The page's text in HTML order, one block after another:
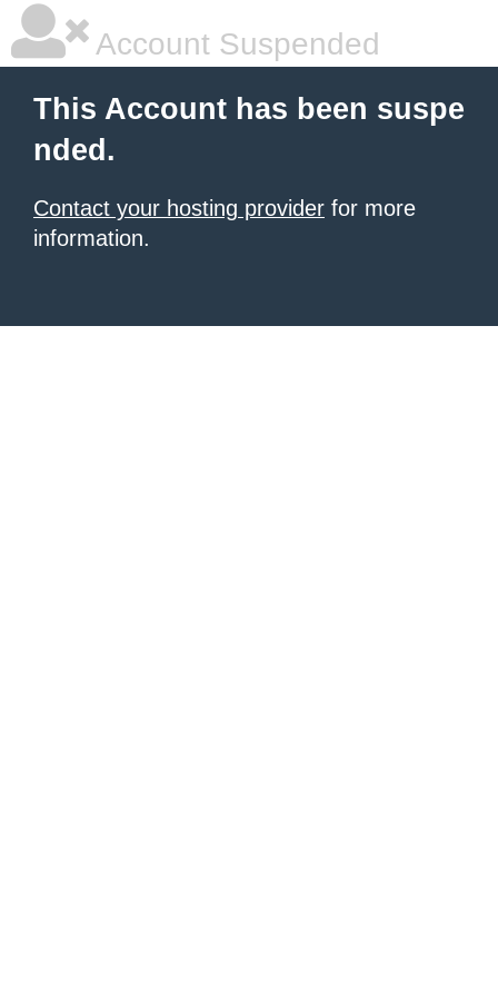
Account Suspended
This Account has been suspe
nded.
Contact your hosting provider for more
information.